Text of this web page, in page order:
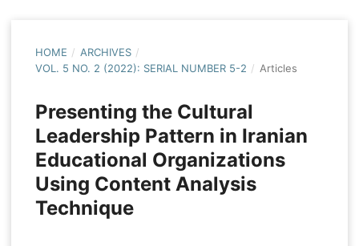
HOME / ARCHIVES /
VOL. 5 NO. 2 (2022): SERIAL NUMBER 5-2 / Articles
Presenting the Cultural
Leadership Pattern in Iranian
Educational Organizations
Using Content Analysis
Technique